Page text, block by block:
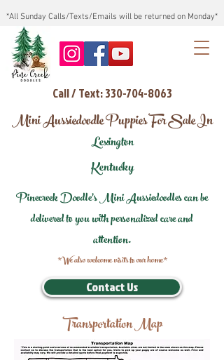
*All Sunday Calls/Texts/Emails will be returned on Monday*
Call / Text: 330-704-8063
Mini Aussiedoodle Puppies For Sale In
Lexington
Kentucky
Pinecreek Doodle's Mini Aussiedoodles can be
delivered to you with personalized care and
attention.
*We also welcome visits to our home*
Contact Us
Transportation Map